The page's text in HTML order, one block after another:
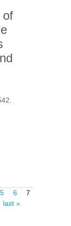
of
5 6
7
last »